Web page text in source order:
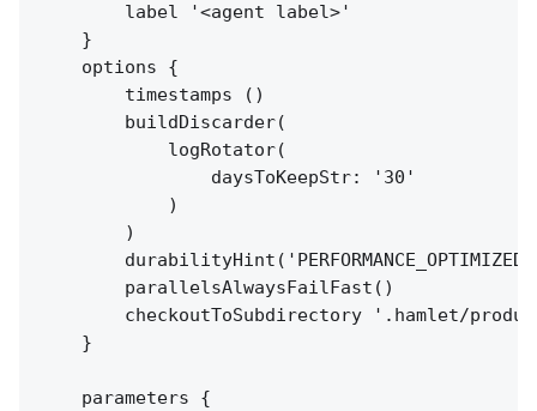
        label '<agent label>'
    }
    options {
        timestamps ()
        buildDiscarder(
            logRotator(
                daysToKeepStr: '30'
            )
        )
        parallelsAlwaysFailFast()
checkoutToSubdirectory '.hamlet/
    }
    parameters {